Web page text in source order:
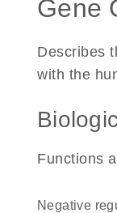
Gene
Describes
with the
Functions
negative